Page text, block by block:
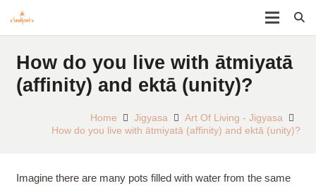
How do you live with ātmiyatā
(affinity) and ektā (unity)?
Home Jigyasa
Art Of Living - Jigyasa
How do you live with ātmiyatā (affinity) and ektā (unity)?
Imagine there are many pots filled with water from the same